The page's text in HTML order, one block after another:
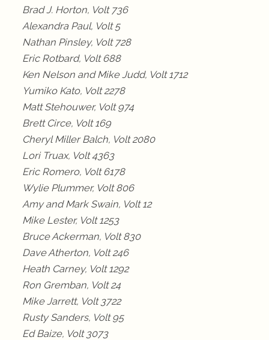
Brad J. Horton, Volt 736
Alexandra Paul, Volt 5
Nathan Pinsley, Volt 728
Eric Rotbard, Volt 688
Ken Nelson and Mike Judd, Volt 1712
Yumiko Kato, Volt 2278
Matt Stehouwer, Volt 974
Brett Circe, Volt 169
Cheryl Miller Balch, Volt 2080
Lori Truax, Volt 4363
Eric Romero, Volt 6178
Wylie Plummer, Volt 806
Amy and Mark Swain, Volt 12
Mike Lester, Volt 1253
Bruce Ackerman, Volt 830
Dave Atherton, Volt 246
Heath Carney, Volt 1292
Ron Gremban, Volt 24
Mike Jarrett, Volt 3722
Rusty Sanders, Volt 95
Ed Baize, Volt 3073